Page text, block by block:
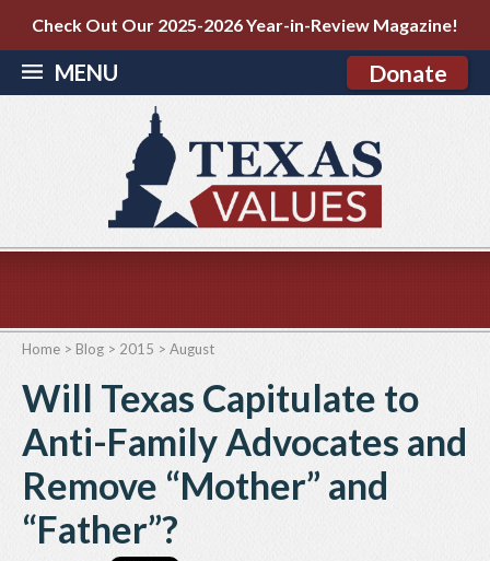
Check Out Our 2025-2026 Year-in-Review Magazine!
MENU Donate
Home > Blog > 2015 > August
Will Texas Capitulate to
Anti-Family Advocates and
Remove “Mother” and
“Father”?